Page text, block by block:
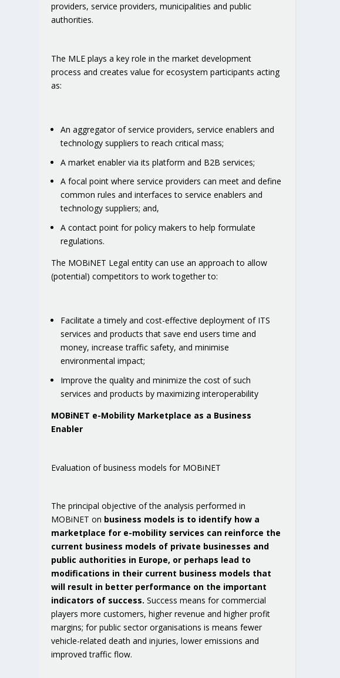
providers, service providers, municipalities and public
authorities.
The MLE plays a key role in the market development
process and creates value for ecosystem participants acting
as:
An aggregator of service providers, service enablers and
technology suppliers to reach critical mass;
A market enabler via its platform and B2B services;
A focal point where service providers can meet and define
common rules and interfaces to service enablers and
technology suppliers; and,
A contact point for policy makers to help formulate
regulations.
The MOBiNET Legal entity can use an approach to allow
(potential) competitors to work together to:
Facilitate a timely and cost-effective deployment of ITS
services and products that save end users time and
money, increase traffic safety, and minimise
environmental impact;
Improve the quality and minimize the cost of such
services and products by maximizing interoperability
MOBiNET e-Mobility Marketplace as a Business
Enabler
Evaluation of business models for MOBiNET
The principal objective of the analysis performed in
MOBiNET on business models is to identify how a
marketplace for e-mobility services can reinforce the
current business models of private businesses and
public authorities in Europe, or perhaps lead to
modifications in their current business models that
will result in better performance on the important
indicators of success. Success means for commercial
players more customers, higher revenue and higher profit
margins; for public sector organisations is means fewer
vehicle-related death and injuries, lower emissions and
improved traffic flow.